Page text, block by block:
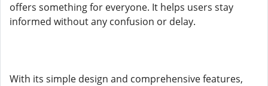
offers something for everyone. It helps users stay
informed without any confusion or delay.
With its simple design and comprehensive features,